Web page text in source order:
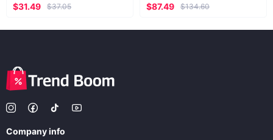
$31.49
$37.05
$87.49
$134.60
Company info